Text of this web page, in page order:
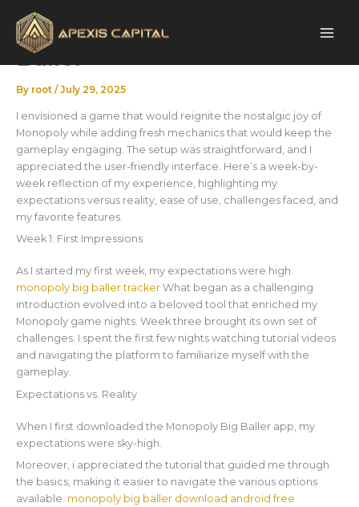
content
My First 30 – Monopoly Big
Baller
By root / July 29, 2025
I envisioned a game that would reignite the nostalgic joy of
Monopoly while adding fresh mechanics that would keep the
gameplay engaging. The setup was straightforward, and I
appreciated the user-friendly interface. Here’s a week-by-
week reflection of my experience, highlighting my
expectations versus reality, ease of use, challenges faced, and
my favorite features.
Week 1: First Impressions
As I started my first week, my expectations were high.
monopoly big baller trackerWhat began as a challenging
introduction evolved into a beloved tool that enriched my
Monopoly game nights. Week three brought its own set of
challenges. I spent the first few nights watching tutorial videos
and navigating the platform to familiarize myself with the
gameplay.
Expectations vs. Reality
When I first downloaded the Monopoly Big Baller app, my
expectations were sky-high.
Moreover, i appreciated the tutorial that guided me through
the basics, making it easier to navigate the various options
available. monopoly big baller download android free